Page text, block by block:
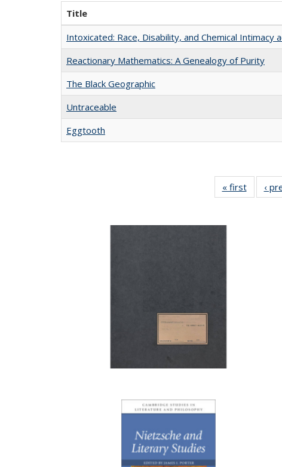
Title
Intoxicated: Race, Disability, and Chemical Intimacy
Reactionary Mathematics: A Genealogy of Purity
The Black Geographic
Untraceable
Eggtooth
« first
Full
table:
‹